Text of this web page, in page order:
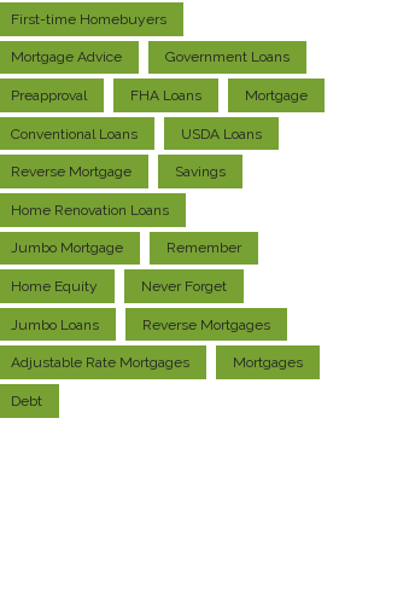
First-time Homebuyers
Mortgage Advice Government Loans
Preapproval FHA Loans Mortgage
Conventional Loans USDA Loans
Reverse Mortgage Savings
Home Renovation Loans
Jumbo Mortgage Remember
Home Equity Never Forget
Jumbo Loans Reverse Mortgages
Adjustable Rate Mortgages Mortgages
Debt